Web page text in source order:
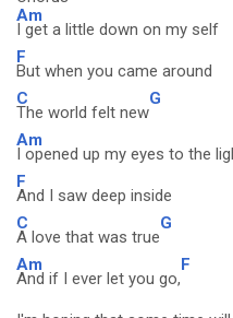
Am
I get a little down on my self
F
But when you came around
C
The world felt new
G
Am
I opened up my eyes to the
F
And I saw deep inside
C
A love that was true
G
Am
And if I ever let you go,
F